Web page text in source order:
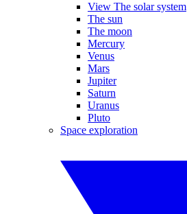
View The solar system
The sun
The moon
Mercury
Venus
Mars
Jupiter
Saturn
Uranus
Pluto
Space exploration